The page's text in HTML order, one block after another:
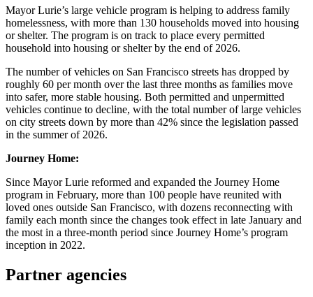
Mayor Lurie’s large vehicle program is helping to address family
homelessness, with more than 130 households moved into housing
or shelter. The program is on track to place every permitted
household into housing or shelter by the end of 2026.
The number of vehicles on San Francisco streets has dropped by
roughly 60 per month over the last three months as families move
into safer, more stable housing. Both permitted and unpermitted
vehicles continue to decline, with the total number of large vehicles
on city streets down by more than 42% since the legislation passed
in the summer of 2026.
Journey Home:
Since Mayor Lurie reformed and expanded the Journey Home
program in February, more than 100 people have reunited with
loved ones outside San Francisco, with dozens reconnecting with
family each month since the changes took effect in late January and
the most in a three-month period since Journey Home’s program
inception in 2022.
Partner agencies